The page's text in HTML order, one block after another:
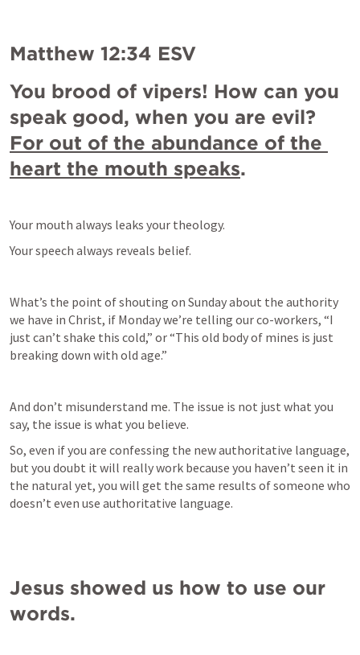
Matthew 12:34 ESV
You brood of vipers! How can you
For out of the abundance of the
heart the mouth speaks.
Your mouth always leaks your theology.
Your speech always reveals belief.
What’s the point of shouting on Sunday about the authority
we have in Christ, if Monday we’re telling our co-workers, “I
just can’t shake this cold,” or “This old body of mines is just
breaking down with old age.”
And don’t misunderstand me. The issue is not just what you
say, the issue is what you believe.
So, even if you are confessing the new authoritative language,
but you doubt it will really work because you haven’t seen it in
the natural yet, you will get the same results of someone who
doesn’t even use authoritative language.
Jesus showed us how to use our
words.